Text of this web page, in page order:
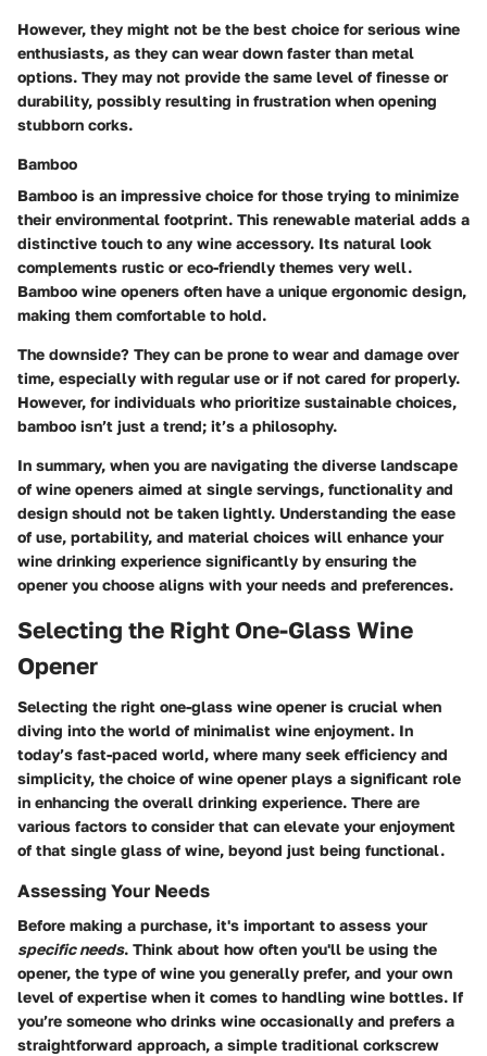
However, they might not be the best choice for serious wine
enthusiasts, as they can wear down faster than metal
options. They may not provide the same level of finesse or
durability, possibly resulting in frustration when opening
stubborn corks.
Bamboo
Bamboo is an impressive choice for those trying to minimize
their environmental footprint. This renewable material adds a
distinctive touch to any wine accessory. Its natural look
complements rustic or eco-friendly themes very well.
Bamboo wine openers often have a unique ergonomic design,
making them comfortable to hold.
The downside? They can be prone to wear and damage over
time, especially with regular use or if not cared for properly.
However, for individuals who prioritize sustainable choices,
bamboo isn’t just a trend; it’s a philosophy.
In summary, when you are navigating the diverse landscape
of wine openers aimed at single servings, functionality and
design should not be taken lightly. Understanding the ease
of use, portability, and material choices will enhance your
wine drinking experience significantly by ensuring the
opener you choose aligns with your needs and preferences.
Selecting the Right One-Glass Wine
Opener
Selecting the right one-glass wine opener is crucial when
diving into the world of minimalist wine enjoyment. In
today’s fast-paced world, where many seek efficiency and
simplicity, the choice of wine opener plays a significant role
in enhancing the overall drinking experience. There are
various factors to consider that can elevate your enjoyment
of that single glass of wine, beyond just being functional.
Assessing Your Needs
Before making a purchase, it's important to assess your
specific needs. Think about how often you'll be using the
opener, the type of wine you generally prefer, and your own
level of expertise when it comes to handling wine bottles. If
you’re someone who drinks wine occasionally and prefers a
straightforward approach, a simple traditional corkscrew